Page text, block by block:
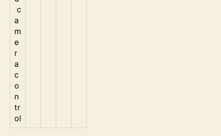
c
a
m
e
r
a
c
o
n
tr
ol